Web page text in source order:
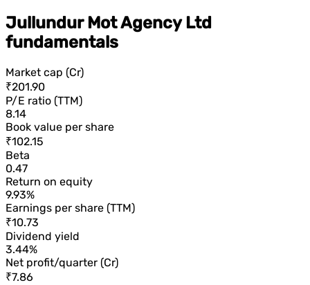
Jullundur Mot Agency Ltd
fundamentals
Market cap (Cr)
₹201.90
P/E ratio (TTM)
8.14
Book value per share
₹102.15
Beta
0.47
Return on equity
9.93%
Earnings per share (TTM)
₹10.73
Dividend yield
3.44%
Net profit/quarter (Cr)
₹7.86